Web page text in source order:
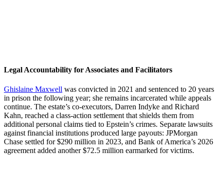
Legal Accountability for Associates and Facilitators
Ghislaine Maxwell was convicted in 2021 and sentenced to 20 years
in prison the following year; she remains incarcerated while appeals
continue. The estate’s co-executors, Darren Indyke and Richard
Kahn, reached a class-action settlement that shields them from
additional personal claims tied to Epstein’s crimes. Separate lawsuits
against financial institutions produced large payouts: JPMorgan
Chase settled for $290 million in 2023, and Bank of America’s 2026
agreement added another $72.5 million earmarked for victims.